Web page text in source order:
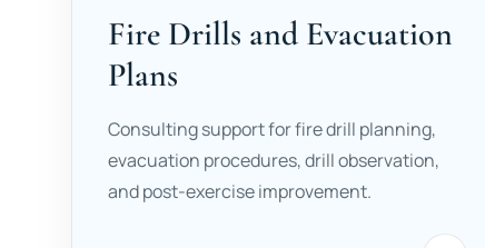
Fire Drills and Evacuation
Plans
Consulting support for fire drill planning,
evacuation procedures, drill observation,
and post-exercise improvement.